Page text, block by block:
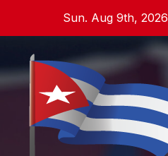
content
Sun. Aug 9th, 2026